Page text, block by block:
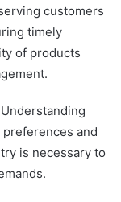
customers
timely
of products
Understanding
and
is necessary to